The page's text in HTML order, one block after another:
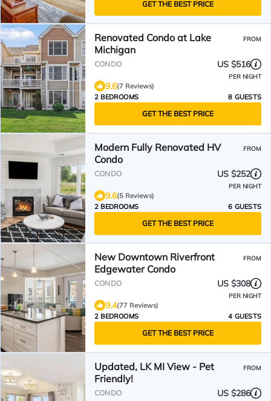
GET THE BEST PRICE
Renovated Condo at Lake
Michigan
FROM
CONDO US $516
PER NIGHT
9.6(7 Reviews)
2 BEDROOMS
8 GUESTS
GET THE BEST PRICE
Modern Fully Renovated HV
Condo
FROM
CONDO US $252
PER NIGHT
9.6(5 Reviews)
2 BEDROOMS
6 GUESTS
GET THE BEST PRICE
New Downtown Riverfront
Edgewater Condo
FROM
CONDO US $308
PER NIGHT
9.4(77 Reviews)
2 BEDROOMS
4 GUESTS
GET THE BEST PRICE
Updated, LK MI View - Pet
Friendly!
FROM
CONDO US $286